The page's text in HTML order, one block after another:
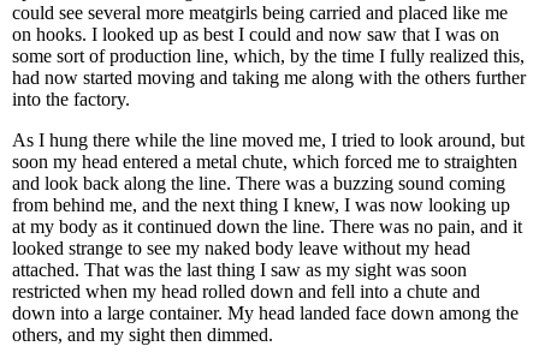
could see several more meatgirls being carried and placed like me
on hooks. I looked up as best I could and now saw that I was on
some sort of production line, which, by the time I fully realized this,
had now started moving and taking me along with the others further
into the factory.
As I hung there while the line moved me, I tried to look around, but
soon my head entered a metal chute, which forced me to straighten
and look back along the line. There was a buzzing sound coming
from behind me, and the next thing I knew, I was now looking up
at my body as it continued down the line. There was no pain, and it
looked strange to see my naked body leave without my head
attached. That was the last thing I saw as my sight was soon
restricted when my head rolled down and fell into a chute and
down into a large container. My head landed face down among the
others, and my sight then dimmed.